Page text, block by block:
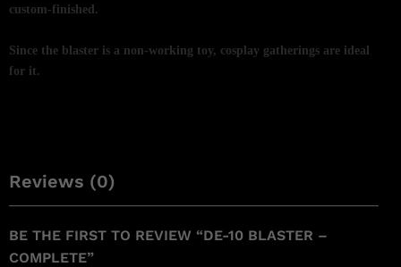
custom-finished.
Since the blaster is a non-working toy, cosplay gatherings are ideal
for it.
Reviews (0)
BE THE FIRST TO REVIEW “DE-10 BLASTER –
COMPLETE”